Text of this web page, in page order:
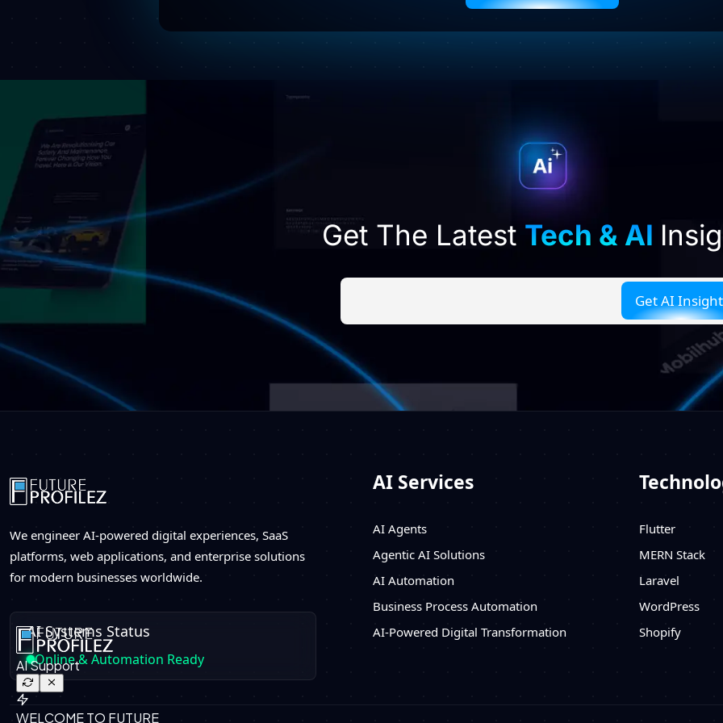
Get The Latest Tech & AI
We engineer AI-powered digital experiences, SaaS
platforms, web applications, and enterprise solutions
for modern businesses worldwide.
AI Systems Status
Online & Automation Ready
AI Services
AI Agents
Agentic AI Solutions
AI Automation
Business Process Automation
AI-Powered Digital Transformation
Flutter
MERN Stack
Laravel
WordPress
Shopify